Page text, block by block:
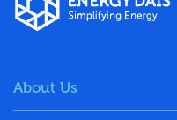
About Us